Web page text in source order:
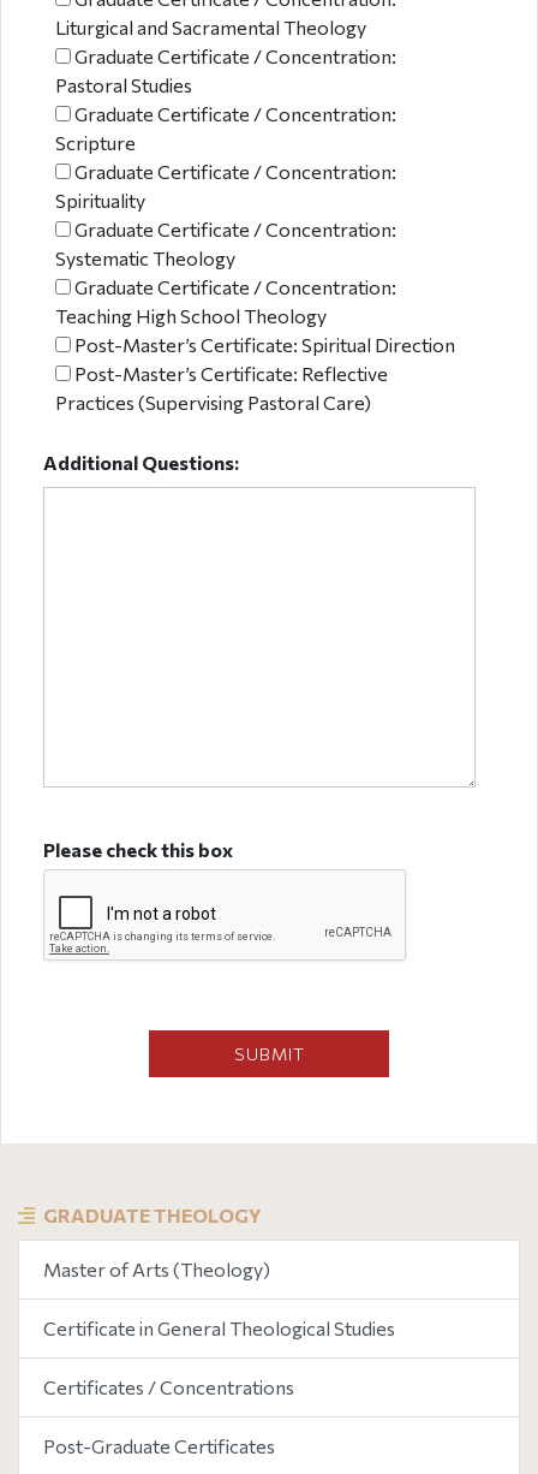
GRADUATE THEOLOGY
Master of Arts (Theology)
Certificate in General Theological Studies
Certificates / Concentrations
Post-Graduate Certificates
Liturgical and Sacramental Theology
Graduate Certificate / Concentration:
Pastoral Studies
Graduate Certificate / Concentration:
Scripture
Graduate Certificate / Concentration:
Spirituality
Graduate Certificate / Concentration:
Systematic Theology
Graduate Certificate / Concentration:
Teaching High School Theology
Post-Master’s Certificate: Spiritual Direction
Post-Master’s Certificate: Reflective
Practices (Supervising Pastoral Care)
Additional Questions:
Please check this box